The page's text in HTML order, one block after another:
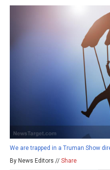
We are trapped in a Truman Show
By News Editors // Share